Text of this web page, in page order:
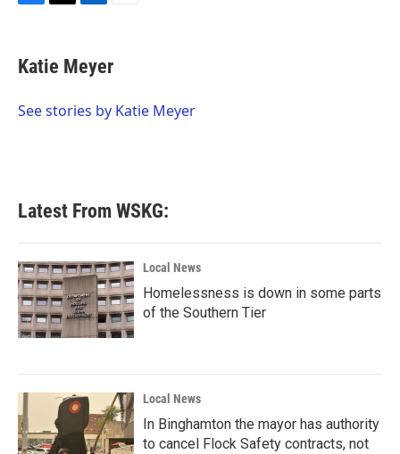
e
b
o
t
t
r
k
e
I
i
l
Katie Meyer
See stories by Katie Meyer
Latest From WSKG:
Local News
Homelessness is down in some parts
of the Southern Tier
Local News
In Binghamton the mayor has authority
to cancel Flock Safety contracts, not